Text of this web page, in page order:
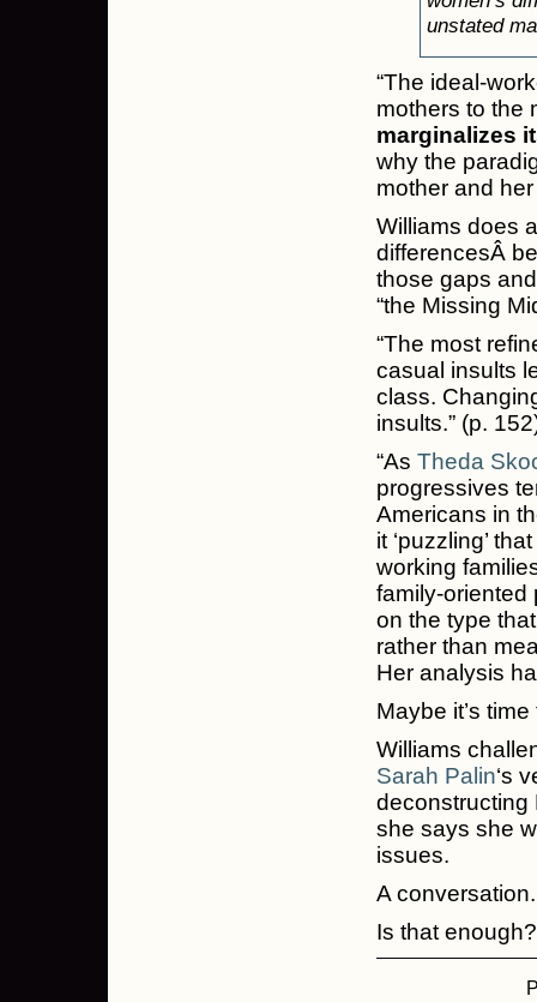
unstated
“The ideal-
mothers to the
marginalizes
why the
mother and
Williams does
differencesÂ
those gaps
“the Missing
“The most
casual insults
class.
insults.” (p.
“As Theda
progressives
Americans in
it ‘puzzling’
working
family-oriented
on the type
rather than
Her analysis
Maybe it’s
Williams
Sarah Palin‘s
deconstructing
she says she
issues.
A conversation.
Is that